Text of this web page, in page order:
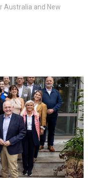
Australia and New